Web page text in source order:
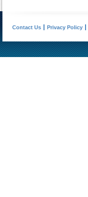
Contact Us Privacy Policy